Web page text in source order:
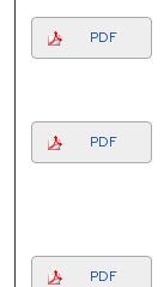
PDF
PDF
PDF